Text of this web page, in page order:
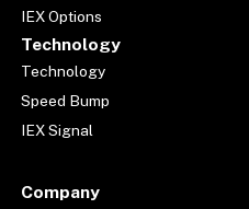
IEX Options
Technology
Technology
Speed Bump
IEX Signal
Company